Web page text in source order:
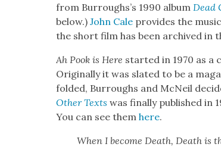
from Burroughs’s 1990 albumDead
below.)John Cale pro­vides the
the short film has been archived in
Ah Pook is Here start­ed in 1970 as
Orig­i­nal­ly it was slat­ed to be a
fold­ed, Bur­roughs and McNeil
Oth­er Texts was final­ly pub­lished in
You can see themhere.
When I become Death, Death is